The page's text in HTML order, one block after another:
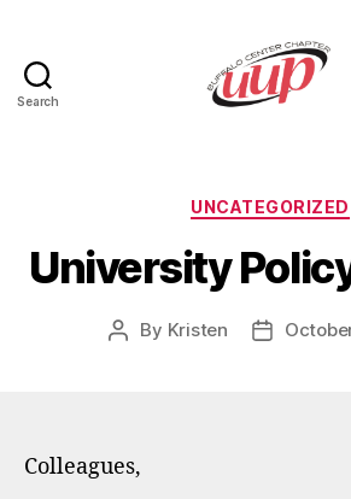
Search
UNCATEGORIZED
University
Post
By Kristen
Post
Colleagues,